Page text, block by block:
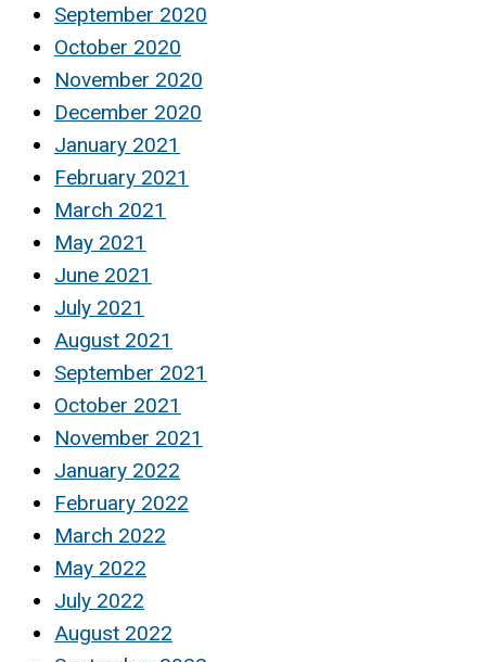
September 2020
October 2020
November 2020
December 2020
January 2021
February 2021
March 2021
May 2021
June 2021
July 2021
August 2021
September 2021
October 2021
November 2021
January 2022
February 2022
March 2022
May 2022
July 2022
August 2022